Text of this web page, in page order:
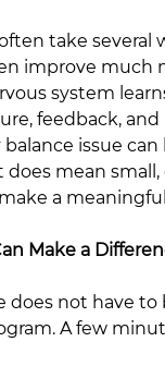
take several
improve much
system
feedback, and
issue can
mean
a
Make a
does not have
A few